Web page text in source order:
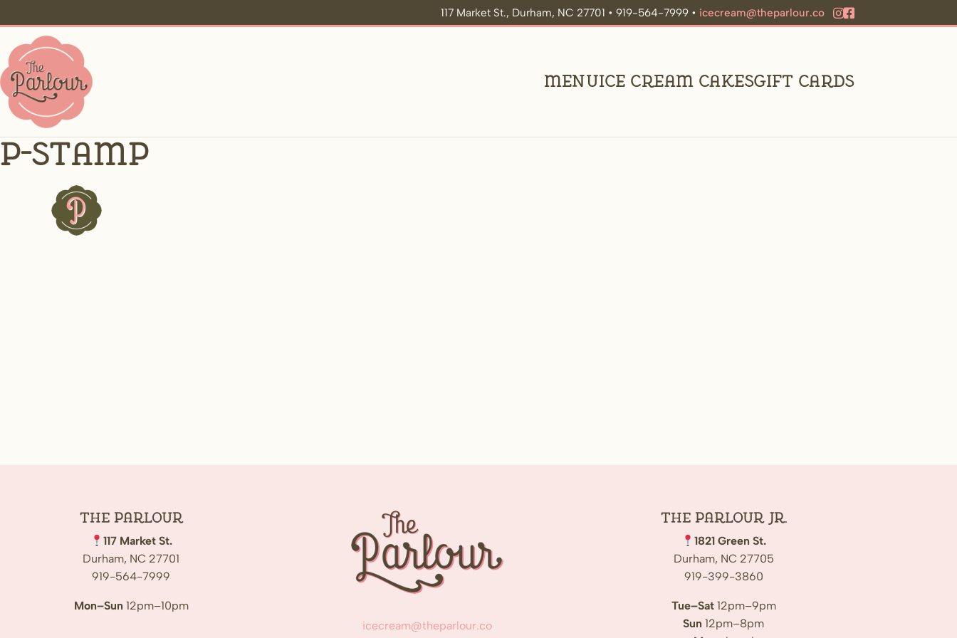
117 Market St., Durham, NC 27701 • 919-564-7999 • icecream@theparlour.co
MenuIce Cream CakesGift Cards
p-stamp
The Parlour
117 Market St.
Durham, NC 27701
919-564-7999
Mon–Sun 12pm–10pm
icecream@theparlour.co
The Parlour Jr.
1821 Green St.
Durham, NC 27705
919-399-3860
Tue–Sat12pm–9pm
Sun 12pm–8pm